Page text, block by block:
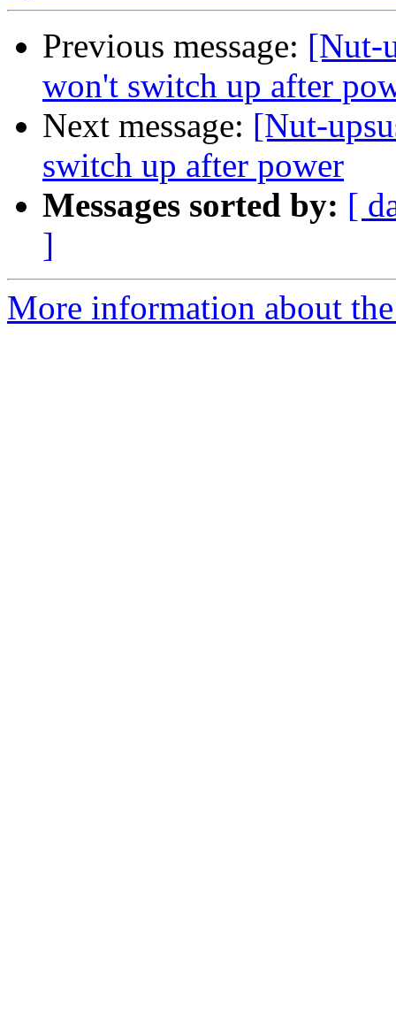
Previous message: [Nut-
won't switch up after
Next message: [Nut-
switch up after power
Messages sorted by: [
]
More information about